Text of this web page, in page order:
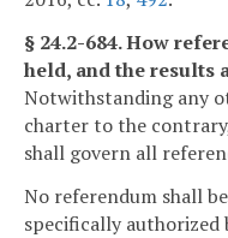
§ 24.2-684. How
held, and the results
Notwithstanding any
charter to the
shall govern all
No referendum shall
specifically